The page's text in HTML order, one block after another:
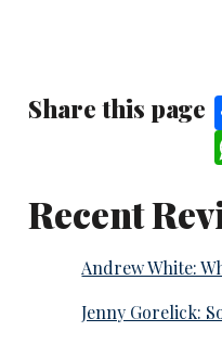
Share this page
Recent
Andrew White:
Jenny Gorelick: